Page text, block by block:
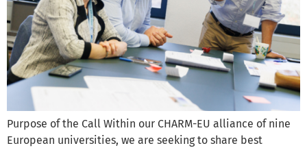
Purpose of the Call Within our CHARM-EU alliance of nine
European universities, we are seeking to share best